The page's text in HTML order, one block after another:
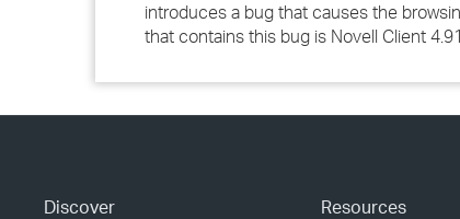
introduces a bug that causes the
that contains this bug is Novell Client
Discover Resources